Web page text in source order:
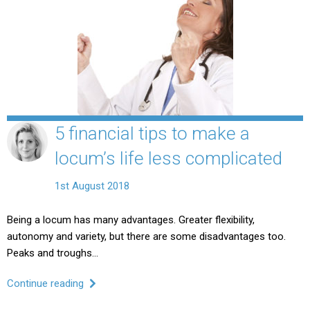
5 financial tips to make a
locum’s life less complicated
1st August 2018
Being a locum has many advantages. Greater flexibility,
autonomy and variety, but there are some disadvantages too.
Peaks and troughs…
Continue reading